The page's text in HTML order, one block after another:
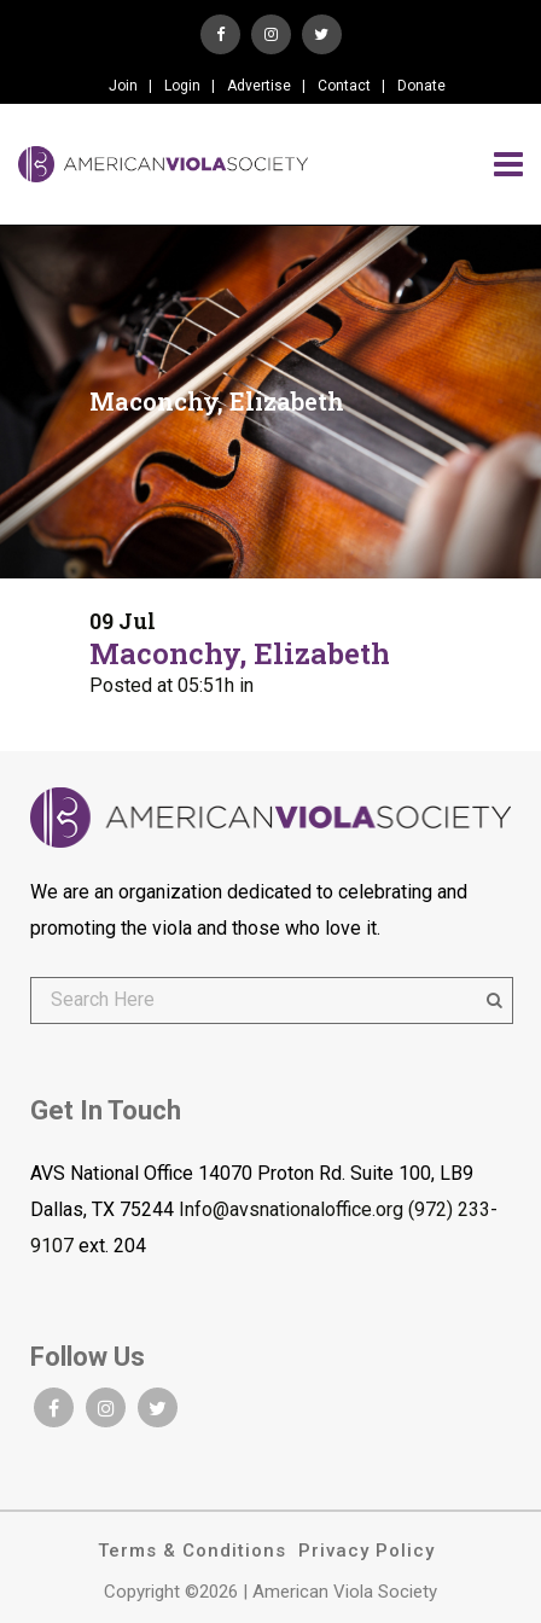
Join Login Advertise Contact Donate
Maconchy, Elizabeth
09 Jul
Maconchy, Elizabeth
Posted at 05:51h in
We are an organization dedicated to celebrating and
promoting the viola and those who love it.
Get In Touch
AVS National Office 14070 Proton Rd. Suite 100, LB9
Dallas, TX 75244 Info@avsnationaloffice.org (972) 233-
9107 ext. 204
Follow Us
Terms & Conditions
Privacy Policy
Copyright ©2026 | American Viola Society